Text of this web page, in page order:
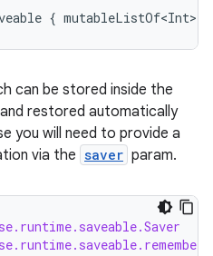
{ mutableListOf<Int>
can be stored inside the
restored automatically
you will need to provide a
via the saver param.